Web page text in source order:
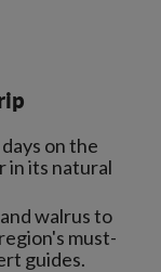
on the
in its natural
walrus to
must-
guides.